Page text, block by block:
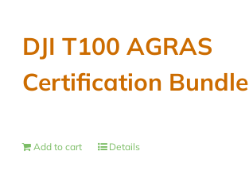
DJI T100 AGRAS
Certification Bundle
Add to cart Details